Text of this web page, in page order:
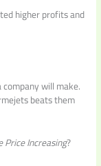
higher profits and
will make.
beats them
Price Increasing?